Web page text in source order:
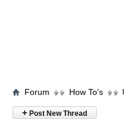
Forum How To's
+ Post New Thread